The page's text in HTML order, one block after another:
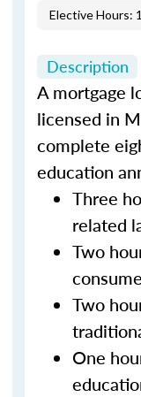
Elective Hours: 1
Description
A mortgage
licensed in
complete
education
Three
related
Two
Two
One